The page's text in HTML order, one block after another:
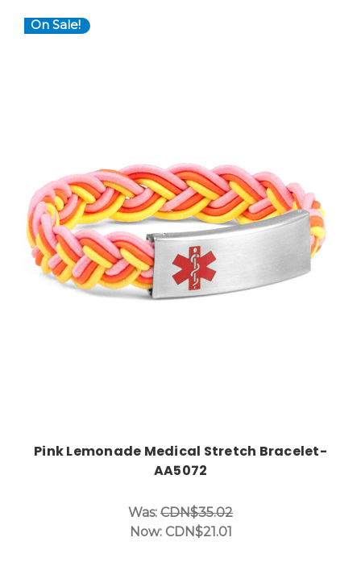
On Sale!
Choose Options
Pink Lemonade Medical Stretch Bracelet-
AA5072
Was: CDN$35.02
Now: CDN$21.01